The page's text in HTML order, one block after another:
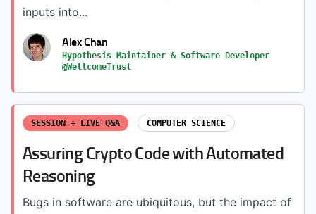
inputs into...
Alex Chan
Hypothesis Maintainer & Software Developer
@WellcomeTrust
SESSION + LIVE Q&A COMPUTER SCIENCE
Assuring Crypto Code with Automated
Reasoning
Bugs in software are ubiquitous, but the impact of